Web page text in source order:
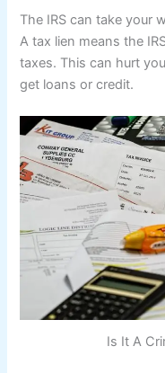
The IRS can take your
A tax lien means the
taxes. This can hurt
get loans or credit.
Is It A